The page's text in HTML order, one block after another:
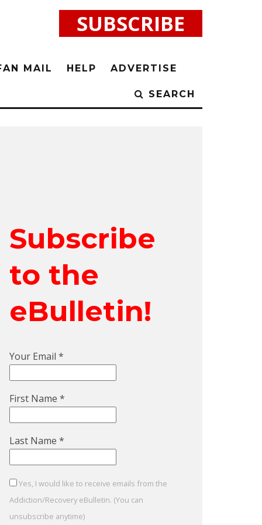
SUBSCRIBE
MAIL HELP ADVERTISE
SEARCH
Subscribe
to the
eBulletin!
Your Email *
First Name *
Last Name *
Yes, I would like to receive emails from the
Addiction/Recovery eBulletin. (You can
unsubscribe anytime)